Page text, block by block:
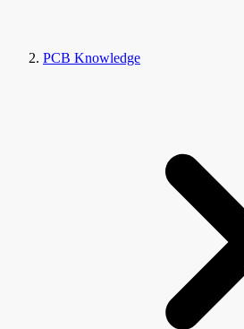
PCB Knowledge